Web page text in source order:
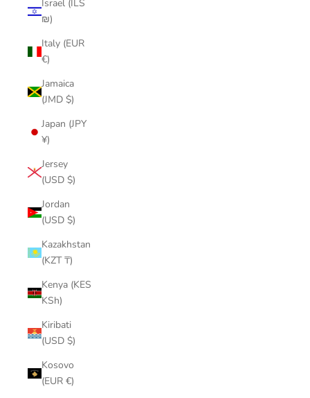
Israel (ILS
₪)
Italy (EUR
€)
Jamaica
(JMD $)
Japan (JPY
¥)
Jersey
(USD $)
Jordan
(USD $)
Kazakhstan
(KZT ₸)
Kenya (KES
KSh)
Kiribati
(USD $)
Kosovo
(EUR €)